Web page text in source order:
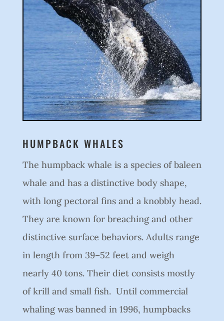
HUMPBACK WHALES
The humpback whale is a species of baleen
whale and has a distinctive body shape,
with long pectoral fins and a knobbly head.
They are known for breaching and other
distinctive surface behaviors. Adults range
in length from 39–52 feet and weigh
nearly 40 tons. Their diet consists mostly
of krill and small fish. Until commercial
whaling was banned in 1996, humpbacks